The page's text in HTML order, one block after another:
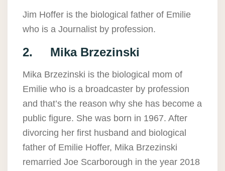
Jim Hoffer is the biological father of Emilie
who is a Journalist by profession.
2. Mika Brzezinski
Mika Brzezinski is the biological mom of
Emilie who is a broadcaster by profession
and that’s the reason why she has become a
public figure. She was born in 1967. After
divorcing her first husband and biological
father of Emilie Hoffer, Mika Brzezinski
remarried Joe Scarborough in the year 2018